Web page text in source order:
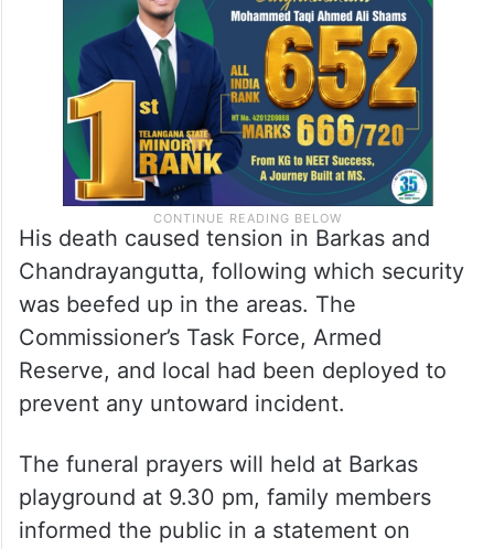
His death caused tension in Barkas and
Chandrayangutta, following which security
was beefed up in the areas. The
Commissioner’s Task Force, Armed
Reserve, and local had been deployed to
prevent any untoward incident.
The funeral prayers will held at Barkas
playground at 9.30 pm, family members
informed the public in a statement on